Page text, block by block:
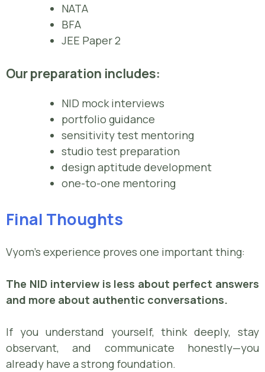
NATA
BFA
JEE Paper 2
Our preparation includes:
NID mock interviews
portfolio guidance
sensitivity test mentoring
studio test preparation
design aptitude development
one-to-one mentoring
Final Thoughts
Vyom’s experience proves one important thing:
The NID interview is less about perfect answers
and more about authentic conversations.
If you understand yourself, think deeply, stay
observant, and communicate honestly—you
already have a strong foundation.